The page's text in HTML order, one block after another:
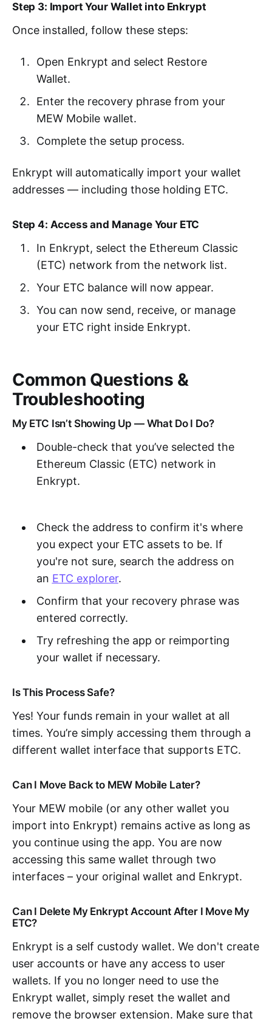
Step 3: Import Your Wallet into Enkrypt
Once installed, follow these steps:
Open Enkrypt and select Restore
Wallet.
Enter the recovery phrase from your
MEW Mobile wallet.
Complete the setup process.
Enkrypt will automatically import your wallet
addresses — including those holding ETC.
Step 4: Access and Manage Your ETC
In Enkrypt, select the Ethereum Classic
(ETC) network from the network list.
Your ETC balance will now appear.
You can now send, receive, or manage
your ETC right inside Enkrypt.
Common Questions &
Troubleshooting
My ETC Isn’t Showing Up — What Do I Do?
Double-check that you’ve selected the
Ethereum Classic (ETC) network in
Enkrypt.
Check the address to confirm it's where
you expect your ETC assets to be. If
you're not sure, search the address on
an ETC explorer.
Confirm that your recovery phrase was
entered correctly.
Try refreshing the app or reimporting
your wallet if necessary.
Is This Process Safe?
Yes! Your funds remain in your wallet at all
times. You’re simply accessing them through a
different wallet interface that supports ETC.
Can I Move Back to MEW Mobile Later?
Your MEW mobile (or any other wallet you
import into Enkrypt) remains active as long as
you continue using the app. You are now
accessing this same wallet through two
interfaces – your original wallet and Enkrypt.
Can I Delete My Enkrypt Account After I Move My
ETC?
Enkrypt is a self custody wallet. We don't create
user accounts or have any access to user
wallets. If you no longer need to use the
Enkrypt wallet, simply reset the wallet and
remove the browser extension. Make sure that